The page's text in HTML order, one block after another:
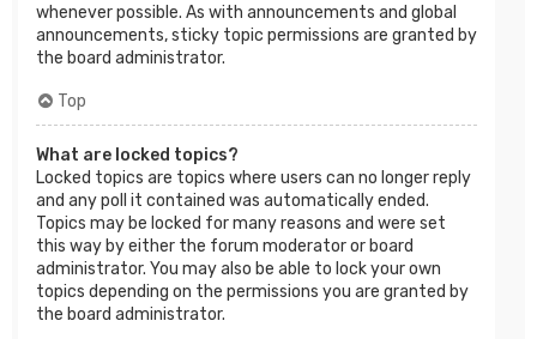
whenever possible. As with announcements and global
announcements, sticky topic permissions are granted by
the board administrator.
Top
What are locked topics?
Locked topics are topics where users can no longer reply
and any poll it contained was automatically ended.
Topics may be locked for many reasons and were set
this way by either the forum moderator or board
administrator. You may also be able to lock your own
topics depending on the permissions you are granted by
the board administrator.